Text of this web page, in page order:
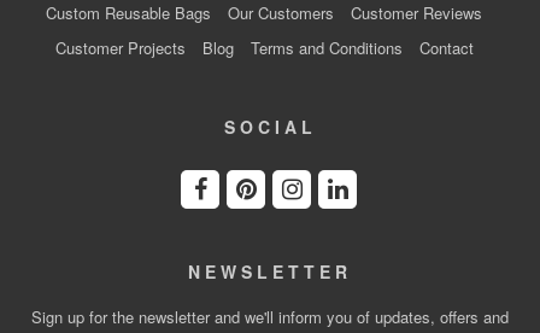
Custom Reusable Bags
Our Customers
Customer Reviews
Customer Projects
Blog Terms and Conditions Contact
SOCIAL
NEWSLETTER
Sign up for the newsletter and we'll inform you of updates, offers and